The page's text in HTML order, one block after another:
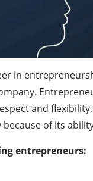
in
and
of its
entrepreneurs: